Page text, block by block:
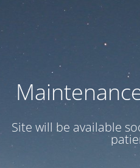
Site will be available